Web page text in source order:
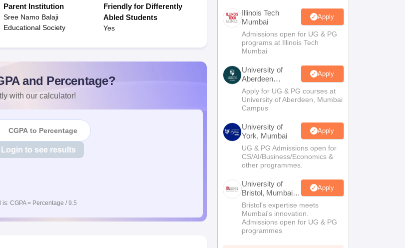
Parent Institution
Sree Namo Balaji
Educational Society
Friendly for Differently
Abled Students
Yes
and Percentage?
with our calculator!
CGPA to Percentage
Login to see results
CGPA = Percentage / 9.5
Illinois Tech
Mumbai
Apply
Admissions open for UG & PG
programs at Illinois Tech
Mumbai
University of
Aberdeen
Mumbai
Apply
Apply for UG & PG courses at
University of Aberdeen, Mumbai
Campus
University of
York, Mumbai
Apply
UG & PG Admissions open for
CS/AI/Business/Economics &
other programmes.
University of
Bristol, Mumbai
Enterprise
Campus
Apply
Bristol's expertise meets
Mumbai's innovation.
Admissions open for UG & PG
programmes